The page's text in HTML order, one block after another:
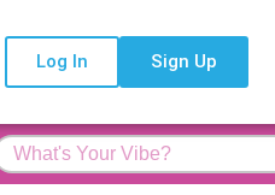
Log In Sign Up